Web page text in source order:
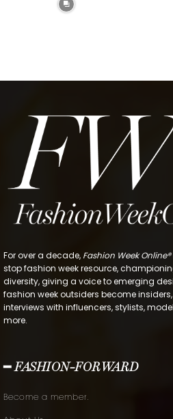
For over a decade, Fashion Week Online®
stop fashion week resource,
diversity, giving a voice to emerging
fashion week outsiders become
interviews with influencers, stylists,
more.
━ FASHION-FORWARD
Become a member.